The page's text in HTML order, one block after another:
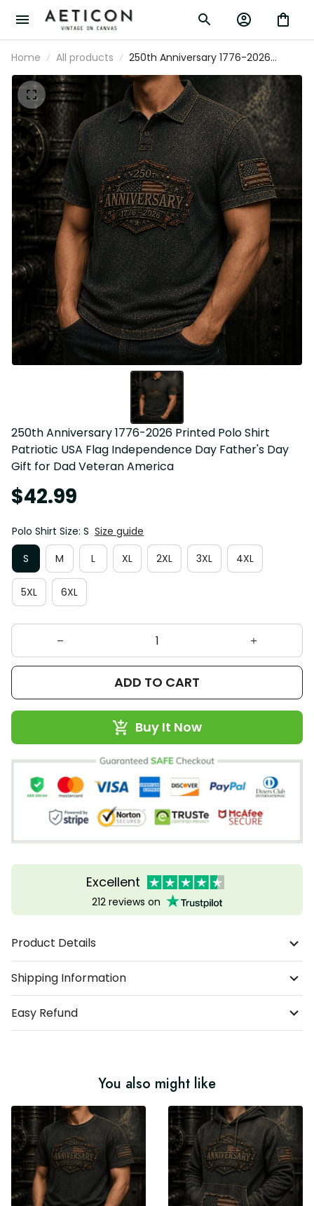
Home All products
250th Anniversary 1776-2026
Printed Polo Shirt Patriotic USA Flag
Independence Day Father's Day
Gift for Dad Veteran America
250th Anniversary 1776-2026 Printed Polo Shirt
Patriotic USA Flag Independence Day Father's Day
Gift for Dad Veteran America
$42.99
Polo Shirt Size: S Size guide
S
M L XL 2XL 3XL 4XL
5XL 6XL
ADD TO CART
Buy It Now
Excellent
212 reviews on
Product Details
Shipping Information
Easy Refund
You also might like